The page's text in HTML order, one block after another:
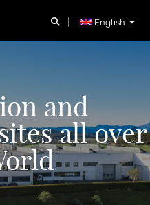
English
and
all over